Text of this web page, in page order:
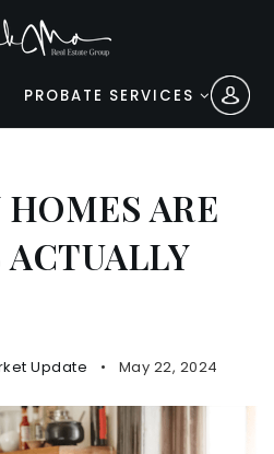
PROBATE SERVICES
ARE
Update May 22, 2024